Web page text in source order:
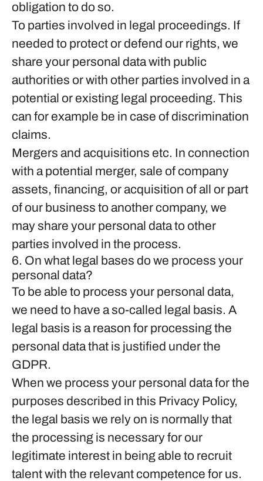
obligation to do so.
To parties involved in legal proceedings. If
needed to protect or defend our rights, we
share your personal data with public
authorities or with other parties involved in a
potential or existing legal proceeding. This
can for example be in case of discrimination
claims.
Mergers and acquisitions etc. In connection
with a potential merger, sale of company
assets, financing, or acquisition of all or part
of our business to another company, we
may share your personal data to other
parties involved in the process.
6. On what legal bases do we process your
personal data?
To be able to process your personal data,
we need to have a so-called legal basis. A
legal basis is a reason for processing the
personal data that is justified under the
GDPR.
When we process your personal data for the
purposes described in this Privacy Policy,
the legal basis we rely on is normally that
the processing is necessary for our
legitimate interest in being able to recruit
talent with the relevant competence for us.